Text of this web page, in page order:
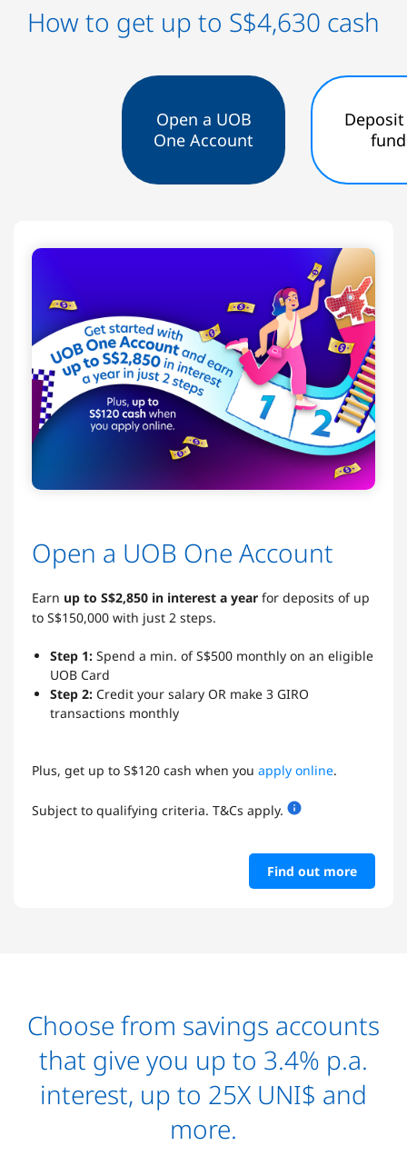
How to get up to S$4,630 cash
Open a UOB
One Account
Open a UOB One Account
Earn up to S$2,850 in interest a year for deposits of up
to S$150,000 with just 2 steps.
Step 1: Spend a min. of S$500 monthly on an eligible
UOB Card
Step 2: Credit your salary OR make 3 GIRO
transactions monthly
Plus, get up to S$120 cash when you apply online.
Subject to qualifying criteria. T&Cs apply.
Find out more
Choose from savings accounts
that give you up to 3.4% p.a.
interest, up to 25X UNI$ and
more.